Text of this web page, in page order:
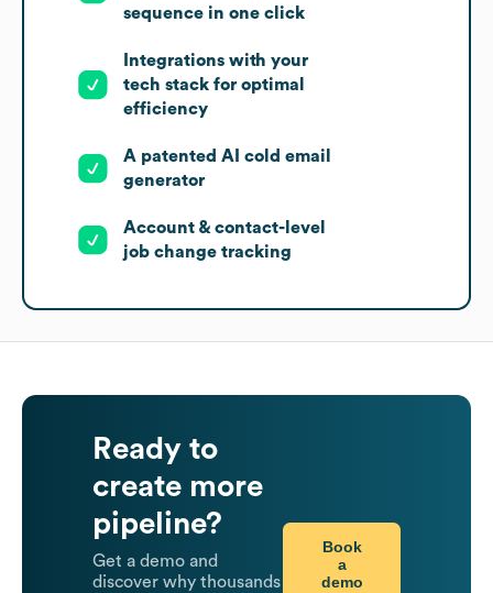
sequence in one click
Integrations with your
tech stack for optimal
efficiency
A patented AI cold email
generator
Account & contact-level
job change tracking
Ready to
create more
pipeline?
Get a demo and
discover why thousands
Book
a
demo